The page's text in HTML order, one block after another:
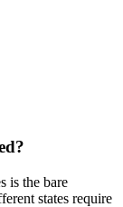
is the bare
states require